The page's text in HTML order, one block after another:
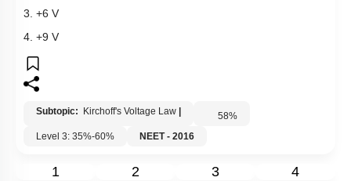
3. +6 V
4. +9 V
Subtopic: Kirchoff's Voltage Law 58%
Level 3: 35%-60%
NEET - 2016
1 2 3 4